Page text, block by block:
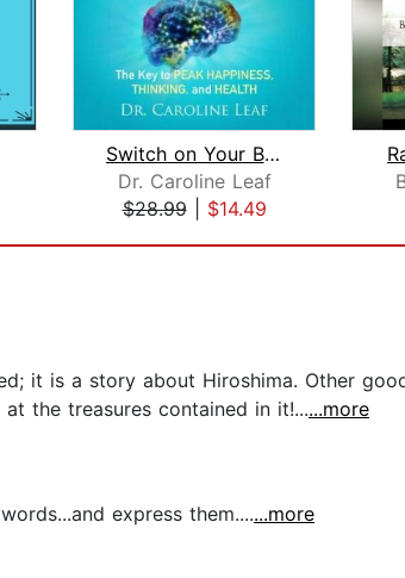
Switch on Your Brain
Dr. Caroline Leaf
$28.99| $14.49
it is a story about Hiroshima. Other
the treasures contained in it!......more
express them.......more